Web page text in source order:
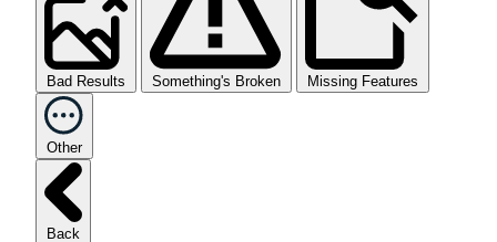
Bad Results Something's Broken Missing Features
Other
Back